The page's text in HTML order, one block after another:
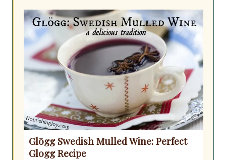
Glögg Swedish Mulled Wine: Perfect
Glogg Recipe